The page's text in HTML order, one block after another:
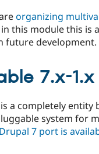
organizing
this module this
future development.
7.x-1.x
a completely entity
system for
Drupal 7 port is